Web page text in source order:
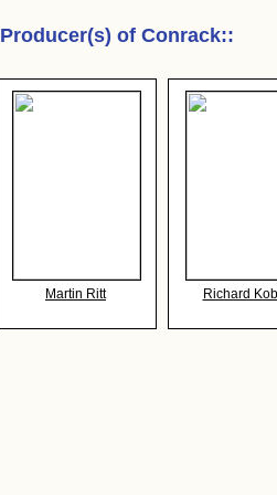
Producer(s) of Conrack::
Martin Ritt Richard